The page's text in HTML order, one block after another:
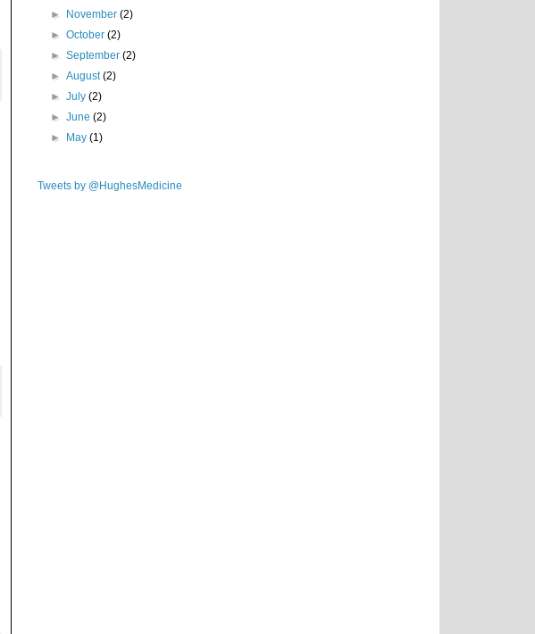
► November(2)
►October(2)
►September(2)
►August(2)
►July(2)
►June(2)
►
May(1)
Tweets by @HughesMedicine